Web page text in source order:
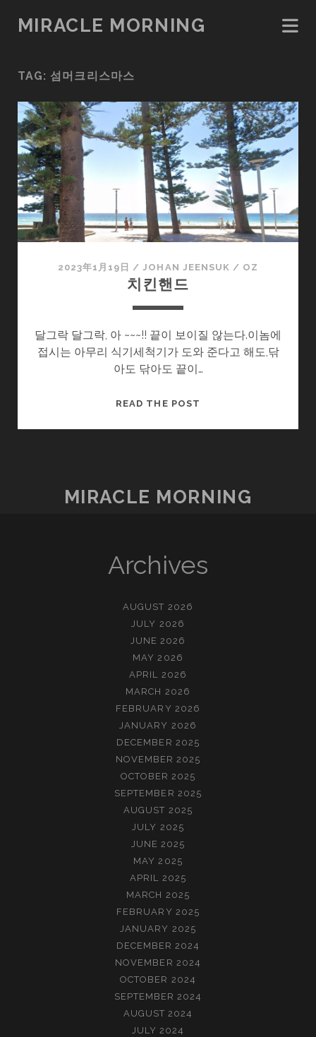
MIRACLE MORNING
TAG: 섬머크리스마스
2023年1月19日 /JOHAN JEENSUK / OZ
치킨핸드
달그락 달그락, 아 ~~~!! 끝이 보이질 않는다.이놈에
접시는 아무리 식기세척기가 도와 준다고 해도,닦
아도 닦아도 끝이…
READ THE POST
MIRACLE MORNING
Archives
AUGUST 2026
JULY 2026
JUNE 2026
MAY 2026
APRIL 2026
MARCH 2026
FEBRUARY 2026
JANUARY 2026
DECEMBER 2025
NOVEMBER 2025
OCTOBER 2025
SEPTEMBER 2025
AUGUST 2025
JULY 2025
JUNE 2025
MAY 2025
APRIL 2025
MARCH 2025
FEBRUARY 2025
JANUARY 2025
DECEMBER 2024
NOVEMBER 2024
OCTOBER 2024
SEPTEMBER 2024
AUGUST 2024
JULY 2024